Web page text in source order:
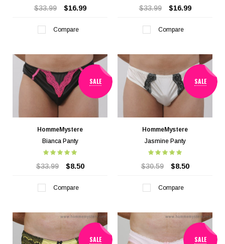
$33.99 $16.99
Compare
$33.99 $16.99
Compare
SALE
HommeMystere
Bianca Panty
$33.99 $8.50
Compare
SALE
HommeMystere
Jasmine Panty
$30.59 $8.50
Compare
SALE SALE